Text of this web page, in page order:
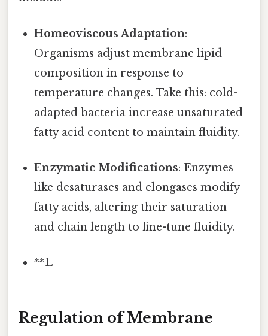
Homeoviscous Adaptation:
Organisms adjust membrane lipid
composition in response to
temperature changes. Take this: cold-
adapted bacteria increase unsaturated
fatty acid content to maintain fluidity.
Enzymatic Modifications: Enzymes
like desaturases and elongases modify
fatty acids, altering their saturation
and chain length to fine-tune fluidity.
**L
Regulation of Membrane